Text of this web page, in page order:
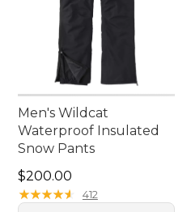
Men's Wildcat
Waterproof Insulated
Snow Pants
Price: $200.00
$200.00
★★★★★
★★★★★ 412